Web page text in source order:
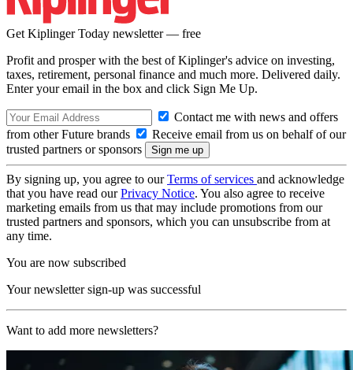
Get Kiplinger Today newsletter — free
Profit and prosper with the best of Kiplinger's advice on investing,
taxes, retirement, personal finance and much more. Delivered daily.
Enter your email in the box and click Sign Me Up.
Contact me with news and offers
from other Future brands
Receive email from us on behalf of our
trusted partners or sponsors
By signing up, you agree to ourTerms of services and acknowledge
that you have read ourPrivacy Notice. You also agree to receive
marketing emails from us that may include promotions from our
trusted partners and sponsors, which you can unsubscribe from at
any time.
You are now subscribed
Your newsletter sign-up was successful
Want to add more newsletters?